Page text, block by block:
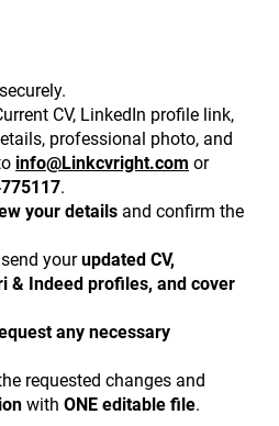
CV, LinkedIn profile link,
professional photo, and
info@Linkcvright.com or
.
your details
your updated CV,
& Indeed profiles, and cover
any necessary
requested changes and
with ONE editable file.